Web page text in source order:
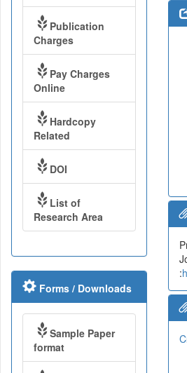
:
Publication
Charges
Pay Charges
Online
Hardcopy
Related
DOI
List of
Research Area
Forms / Downloads
Sample Paper
format